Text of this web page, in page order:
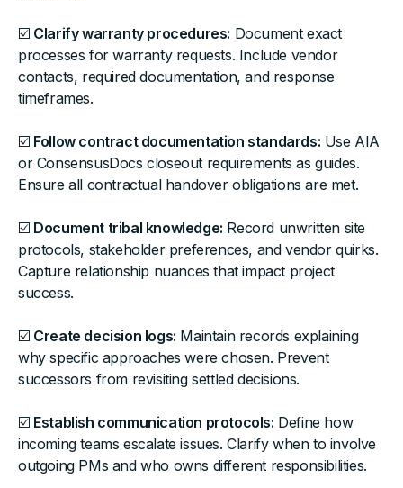
☑️ Clarify warranty procedures: Document exact
processes for warranty requests. Include vendor
contacts, required documentation, and response
timeframes.
☑️ Follow contract documentation standards: Use AIA
or ConsensusDocs closeout requirements as guides.
Ensure all contractual handover obligations are met.
☑️ Document tribal knowledge: Record unwritten site
protocols, stakeholder preferences, and vendor quirks.
Capture relationship nuances that impact project
success.
☑️ Create decision logs: Maintain records explaining
why specific approaches were chosen. Prevent
successors from revisiting settled decisions.
☑️ Establish communication protocols: Define how
incoming teams escalate issues. Clarify when to involve
outgoing PMs and who owns different responsibilities.